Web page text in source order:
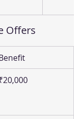
Offers